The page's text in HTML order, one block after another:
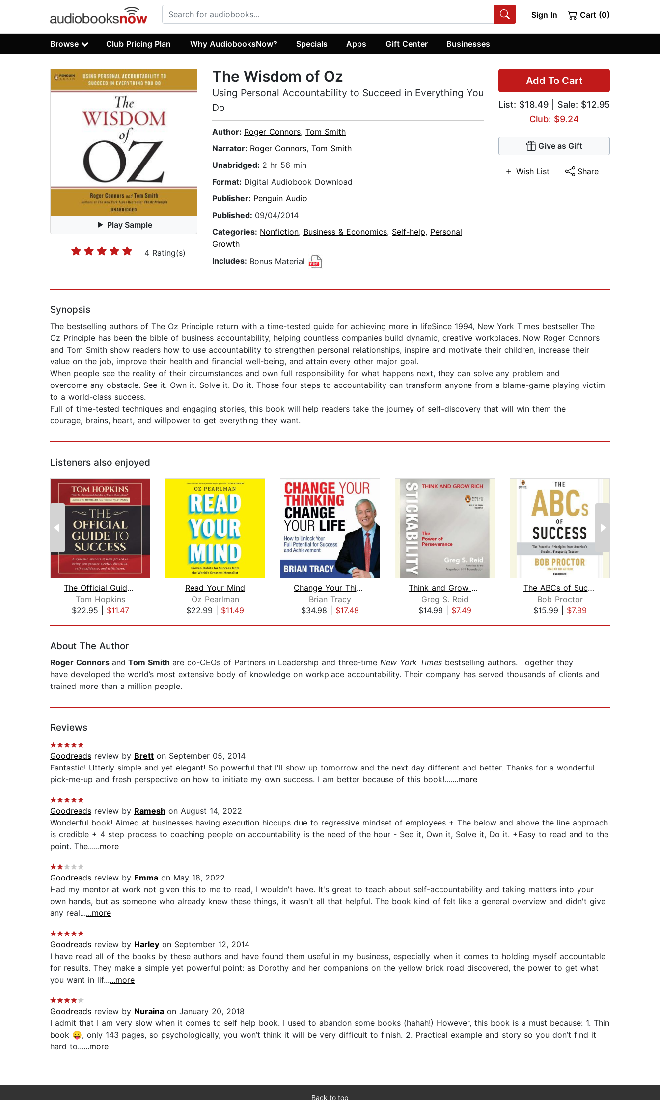
Sign In Cart (0)
Browse Club Pricing Plan Why AudiobooksNow? Specials Apps Gift Center Businesses
Play Sample
4 Rating(s)
Add To Cart
List: $18.49 | Sale: $12.95
Club: $9.24
Give as Gift
Wish List Share
The Wisdom of Oz
Using Personal Accountability to Succeed in Everything You
Do
Author: Roger Connors, Tom Smith
Narrator: Roger Connors, Tom Smith
Unabridged: 2 hr 56 min
Format: Digital Audiobook Download
Publisher: Penguin Audio
Published: 09/04/2014
Categories: Nonfiction, Business & Economics, Self-help, Personal
Growth
Includes: Bonus Material
Synopsis
The bestselling authors of The Oz Principle return with a time-tested guide for achieving more in lifeSince 1994, New York Times bestseller The
Oz Principle has been the bible of business accountability, helping countless companies build dynamic, creative workplaces. Now Roger Connors
and Tom Smith show readers how to use accountability to strengthen personal relationships, inspire and motivate their children, increase their
value on the job, improve their health and financial well-being, and attain every other major goal.
When people see the reality of their circumstances and own full responsibility for what happens next, they can solve any problem and
overcome any obstacle. See it. Own it. Solve it. Do it. Those four steps to accountability can transform anyone from a blame-game playing victim
to a world-class success.
Full of time-tested techniques and engaging stories, this book will help readers take the journey of self-discovery that will win them the
courage, brains, heart, and willpower to get everything they want.
Listeners also enjoyed
The Official Guide to Success
Tom Hopkins
$22.95| $11.47
Read Your Mind
Oz Pearlman
$22.99
$11.49
Change Your Thinking, Change Your Lif...
Brian Tracy
$34.98
$17.48
Think and Grow Rich "Stickability"
Greg S. Reid
$14.99
$7.49
The ABCs of Success
Bob Proctor
$15.99| $7.99
About The Author
Roger Connors and Tom Smith are co-CEOs of Partners in Leadership and three-time New York Times bestselling authors. Together they
have developed the world’s most extensive body of knowledge on workplace accountability. Their company has served thousands of clients and
trained more than a million people.
Reviews
Goodreads review by Brett on September 05, 2014
Fantastic! Utterly simple and yet elegant! So powerful that I'll show up tomorrow and the next day different and better. Thanks for a wonderful
pick-me-up and fresh perspective on how to initiate my own success. I am better because of this book!.......more
Goodreads review by Ramesh on August 14, 2022
Wonderful book! Aimed at businesses having execution hiccups due to regressive mindset of employees + The below and above the line approach
is credible + 4 step process to coaching people on accountability is the need of the hour - See it, Own it, Solve it, Do it. +Easy to read and to the
point. The......more
Goodreads review by Emma on May 18, 2022
Had my mentor at work not given this to me to read, I wouldn't have. It's great to teach about self-accountability and taking matters into your
own hands, but as someone who already knew these things, it wasn't all that helpful. The book kind of felt like a general overview and didn't give
any real......more
Goodreads review by Harley on September 12, 2014
I have read all of the books by these authors and have found them useful in my business, especially when it comes to holding myself accountable
for results. They make a simple yet powerful point: as Dorothy and her companions on the yellow brick road discovered, the power to get what
you want in lif......more
Goodreads review by Nuraina on January 20, 2018
I admit that I am very slow when it comes to self help book. I used to abandon some books (hahah!) However, this book is a must because: 1. Thin
book 😛, only 143 pages, so psychologically, you won’t think it will be very difficult to finish. 2. Practical example and story so you don’t find it
hard to......more
Back to top